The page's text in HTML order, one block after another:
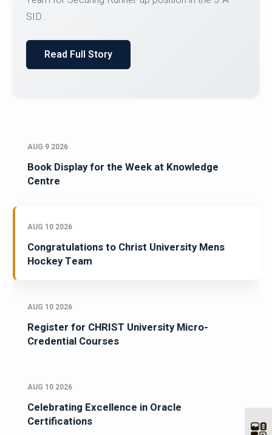
Courses on or before 10 August 2026.
AUG 9 2026
Book Display for the Week at Knowledge
Centre
AUG 10 2026
Congratulations to Christ University Mens
Hockey Team
AUG 10 2026
Register for CHRIST University Micro-
Credential Courses
AUG 10 2026
Celebrating Excellence in Oracle
Certifications